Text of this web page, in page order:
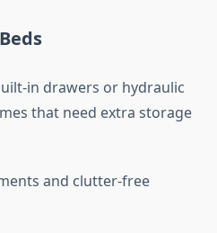
in drawers or hydraulic
that need extra storage
and clutter-free